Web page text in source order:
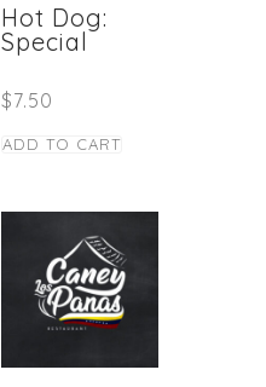
Hot Dog:
Special
$7.50
ADD TO CART